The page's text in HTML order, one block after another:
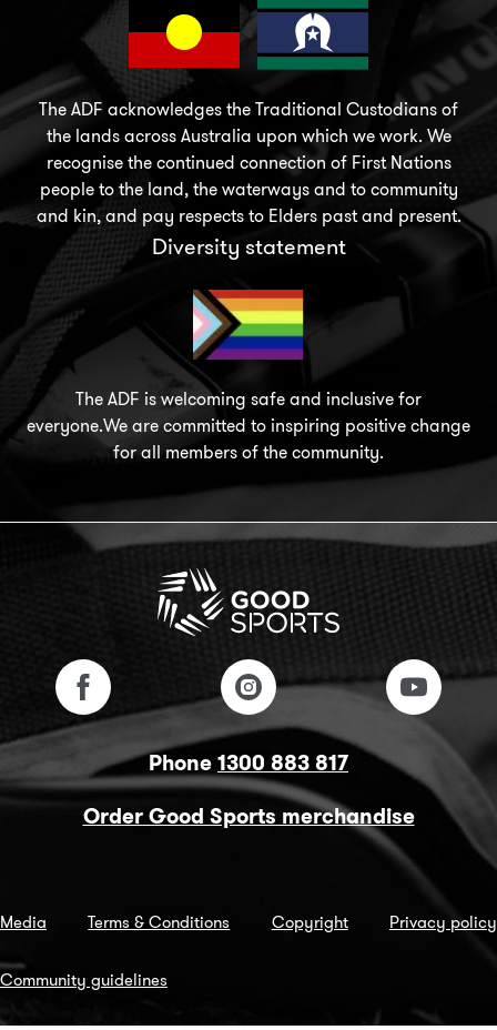
The ADF acknowledges the Traditional Custodians of
the lands across Australia upon which we work. We
recognise the continued connection of First Nations
people to the land, the waterways and to community
and kin, and pay respects to Elders past and present.
Diversity statement
The ADF is welcoming safe and inclusive for
everyone.We are committed to inspiring positive change
for all members of the community.
Phone1300 883 817
Order Good Sports merchandise
Media Terms & Conditions Copyright Privacy policy
Community guidelines